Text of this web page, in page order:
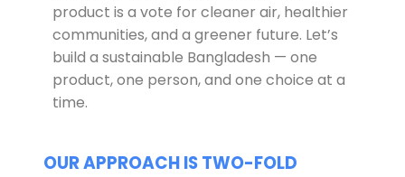
product is a vote for cleaner air, healthier
communities, and a greener future. Let’s
build a sustainable Bangladesh — one
product, one person, and one choice at a
time.
OUR APPROACH IS TWO-FOLD